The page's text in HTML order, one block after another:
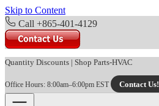
Skip to Content
Call +865-401-4129
Quantity Discounts | Shop Parts-HVAC
Office Hours: 8:00am–6:00pm EST Contact Us!